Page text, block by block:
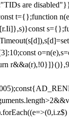
are
t={};function